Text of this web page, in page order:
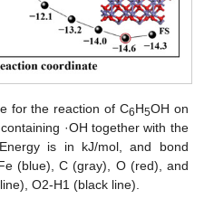
for the reaction of C6H5OH on
·OH together with the
is in kJ/mol, and bond
(blue), C (gray), O (red), and
O2-H1 (black line).